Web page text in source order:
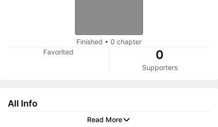
Finished • 0 chapter
Favorited
0
Supporters
All Info
Read More